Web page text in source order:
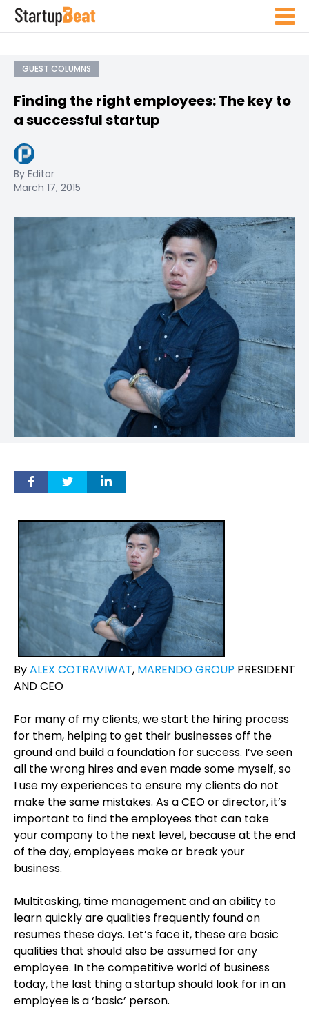
GUEST COLUMNS
Finding the right employees: The key to
a successful startup
By Editor
March 17, 2015
ByALEX COTRAVIWAT, MARENDO GROUP PRESIDENT
AND CEO
For many of my clients, we start the hiring process
for them, helping to get their businesses off the
ground and build a foundation for success. I’ve seen
all the wrong hires and even made some myself, so
I use my experiences to ensure my clients do not
make the same mistakes. As a CEO or director, it’s
important to find the employees that can take
your company to the next level, because at the end
of the day, employees make or break your
business.
Multitasking, time management and an ability to
learn quickly are qualities frequently found on
resumes these days. Let’s face it, these are basic
qualities that should also be assumed for any
employee. In the competitive world of business
today, the last thing a startup should look for in an
employee is a ‘basic’ person.